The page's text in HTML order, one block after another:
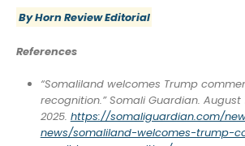
By Horn Review Editorial
References
“Somaliland welcomes Trump
recognition.” Somali Guardian. August
2025. https://somaliguardian.com/
news/somaliland-welcomes-trump-